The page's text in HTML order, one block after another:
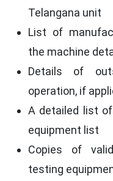
Telangana unit
List of
the machine
Details of
operation, if
A detailed list
equipment list
Copies of
testing